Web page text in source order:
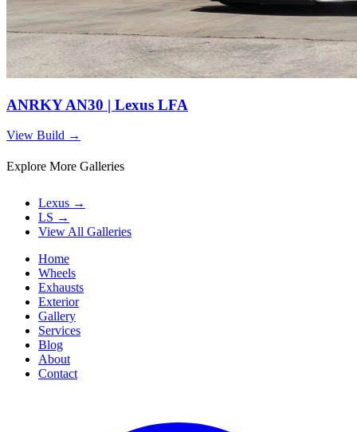
ANRKY AN30 | Lexus LFA
View Build →
Explore More Galleries
Lexus →
LS →
View All Galleries
Home
Wheels
Exhausts
Exterior
Gallery
Services
Blog
About
Contact